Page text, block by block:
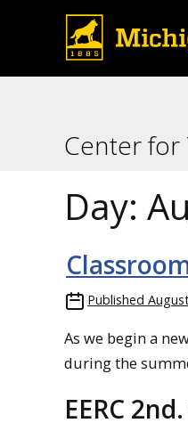
Center for
Day:
Published
As we begin a
during the
EERC